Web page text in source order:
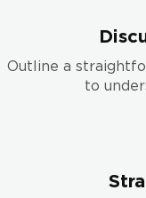
Outline a
to